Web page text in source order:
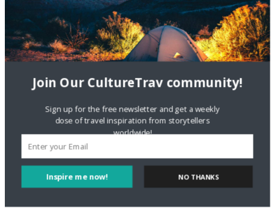
Meet Cassandra
Santoro of Travel Italian
May 22, 2018
Inspire me now!
Join Our CultureTrav community!
Sign up for the free newsletter and get a weekly
dose of travel inspiration from storytellers
worldwide!
NO THANKS